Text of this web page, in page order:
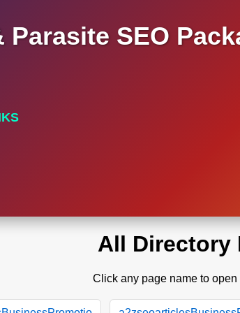
Parasite SEO
All Directory
Click any page name to open